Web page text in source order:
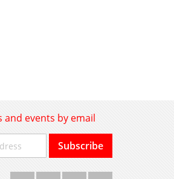
and events by email
Subscribe